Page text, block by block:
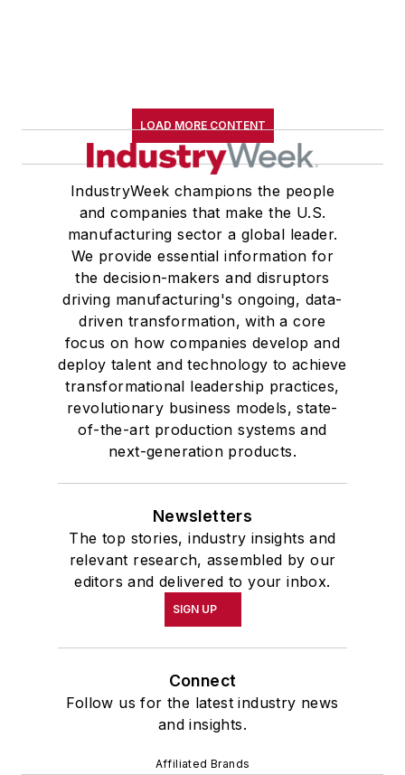
LOAD MORE CONTENT
IndustryWeek champions the people
and companies that make the U.S.
manufacturing sector a global leader.
We provide essential information for
the decision-makers and disruptors
driving manufacturing's ongoing, data-
driven transformation, with a core
focus on how companies develop and
deploy talent and technology to achieve
transformational leadership practices,
revolutionary business models, state-
of-the-art production systems and
next-generation products.
Newsletters
The top stories, industry insights and
relevant research, assembled by our
editors and delivered to your inbox.
SIGN UP
Connect
Follow us for the latest industry news
and insights.
Affiliated Brands